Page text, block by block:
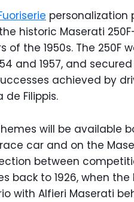
personalization
historic Maserati
of the 1950s. The 250F
and 1957, and
achieved by
de Filippis.
will be available
car and on the
between
back to 1926, when the
with Alfieri Maserati